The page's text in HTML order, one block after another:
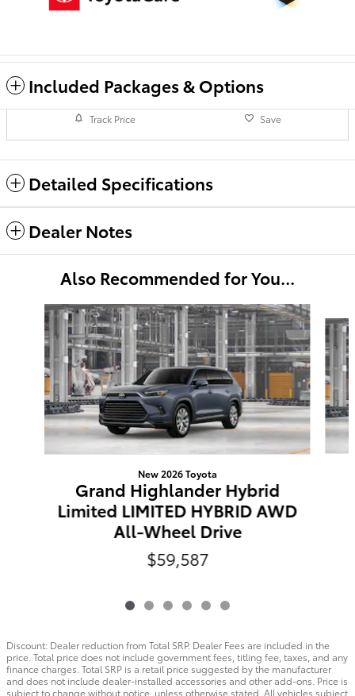
Included Packages & Options
Track Price Save
Detailed Specifications
Dealer Notes
Also Recommended for You...
Slide 1 of 6
New 2026 Toyota
Grand Highlander Hybrid
Limited LIMITED HYBRID AWD
All-Wheel Drive
$59,587
Discount: Dealer reduction from Total SRP. Dealer Fees are included in the
price. Total price does not include government fees, titling fee, taxes, and any
finance charges. Total SRP is a retail price suggested by the manufacturer
and does not include dealer-installed accessories and other add-ons. Price is
subject to change without notice, unless otherwise stated. All vehicles subject